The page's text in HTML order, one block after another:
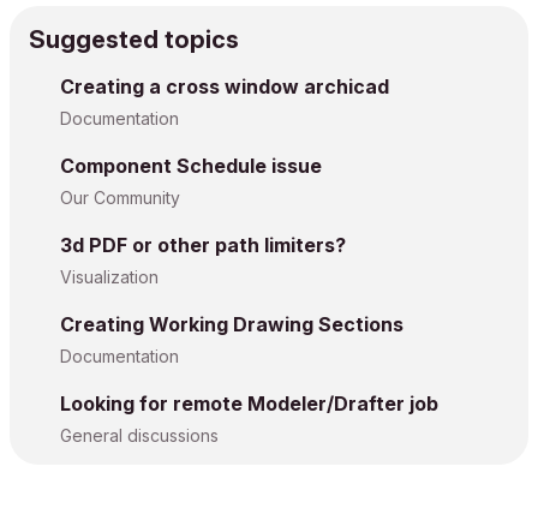
Suggested topics
Creating a cross window archicad
Documentation
Component Schedule issue
Our Community
3d PDF or other path limiters?
Visualization
Creating Working Drawing Sections
Documentation
Looking for remote Modeler/Drafter job
General discussions